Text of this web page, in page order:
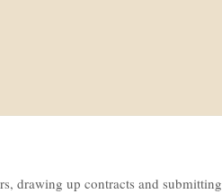
drawing up contracts and submitting